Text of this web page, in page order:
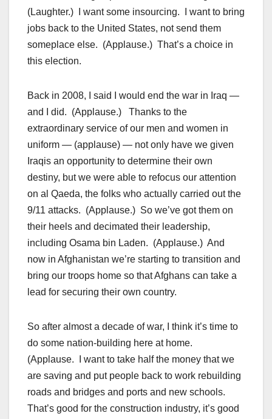
(Laughter.) I want some insourcing. I want to bring
jobs back to the United States, not send them
someplace else. (Applause.) That’s a choice in
this election.
Back in 2008, I said I would end the war in Iraq —
and I did. (Applause.) Thanks to the
extraordinary service of our men and women in
uniform — (applause) — not only have we given
Iraqis an opportunity to determine their own
destiny, but we were able to refocus our attention
on al Qaeda, the folks who actually carried out the
9/11 attacks. (Applause.) So we’ve got them on
their heels and decimated their leadership,
including Osama bin Laden. (Applause.) And
now in Afghanistan we’re starting to transition and
bring our troops home so that Afghans can take a
lead for securing their own country.
So after almost a decade of war, I think it’s time to
do some nation-building here at home.
(Applause. I want to take half the money that we
are saving and put people back to work rebuilding
roads and bridges and ports and new schools.
That’s good for the construction industry, it’s good